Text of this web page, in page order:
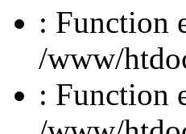
: Function
/www/
: Function